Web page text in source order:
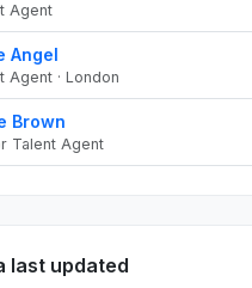
Agent
Angel
Agent · London
Brown
Talent Agent
last updated